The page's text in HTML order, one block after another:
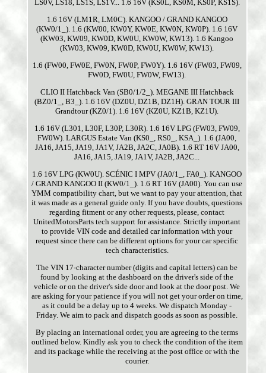
LS0V, LS18, LS1S, LS1V... 1.6 16V (KS0L, KS0M, KS0P, KS1S).
1.6 16V (LM1R, LM0C). KANGOO / GRAND KANGOO
(KW0/1_). 1.6 (KW00, KW0Y, KW0E, KW0N, KW0P). 1.6 16V
(KW03, KW09, KW0D, KW0U, KW0W, KW13). 1.6 Kangoo
(KW03, KW09, KW0D, KW0U, KW0W, KW13).
1.6 (FW00, FW0E, FW0N, FW0P, FW0Y). 1.6 16V (FW03, FW09,
FW0D, FW0U, FW0W, FW13).
CLIO II Hatchback Van (SB0/1/2_). MEGANE III Hatchback
(BZ0/1_, B3_). 1.6 16V (DZ0U, DZ1B, DZ1H). GRAN TOUR III
Grandtour (KZ0/1). 1.6 16V (KZ0U, KZ1B, KZ1U).
1.6 16V (L301, L30F, L30P, L30R). 1.6 16V LPG (FW03, FW09,
FW0W). LARGUS Estate Van (KS0_, RS0_, KSA_). 1.6 (JA00,
JA16, JA15, JA19, JA1V, JA2B, JA2C, JA0B). 1.6 RT 16V JA00,
JA16, JA15, JA19, JA1V, JA2B, JA2C...
1.6 16V LPG (KW0U). SCÉNIC I MPV (JA0/1_, FA0_). KANGOO
/ GRAND KANGOO II (KW0/1_). 1.6 RT 16V (JA00). You can use
YMM compatibility chart, but we want to pay your attention, that
it was made as a general guide only. If you have doubts, questions
regarding fitment or any other requests, please, contact
UnitedMotorsParts tech support for assistance. Strictly important
to provide VIN code and detailed car information with your
request since there can be different options for your car specific
tech characteristics.
The VIN 17-character number (digits and capital letters) can be
found by looking at the dashboard on the driver's side of the
vehicle or on the driver's side door and look at the door post. We
are asking for your patience if you will not get your order on time,
as it could be a delay up to 4 weeks. We dispatch Monday -
Friday. We aim to pack and dispatch goods as soon as possible.
By placing an international order, you are agreeing to the terms
outlined below. Kindly ask you to check the condition of the item
and its package while the receiving at the post office or with the
courier.